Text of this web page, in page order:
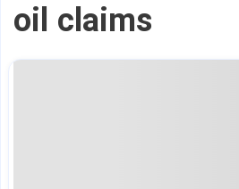
oil claims